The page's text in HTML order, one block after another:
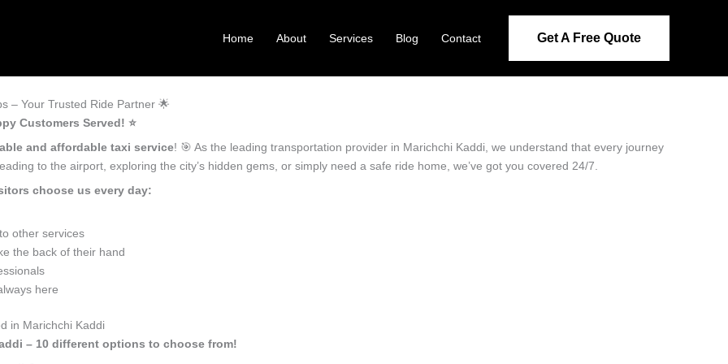
Home About Services Blog Contact Get A Free Quote
– Your Trusted Ride Partner 🌟
Customers Served! ⭐️
and affordable taxi service! 🎯 As the leading transportation provider in Marichchi Kaddi, we understand that every journey
to the airport, exploring the city’s hidden gems, or simply need a safe ride home, we’ve got you covered 24/7.
choose us every day:
other services
the back of their hand
here
in Marichchi Kaddi
– 10 different options to choose from!